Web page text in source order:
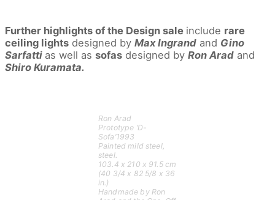
Further highlights of the Design sale include rare
ceiling lights designed by Max Ingrand and Gino
Sarfatti as well as sofas designed by Ron Arad and
Shiro Kuramata.
Ron Arad
Prototype ‘D-
Sofa’1993
Painted mild steel,
steel.
103.4 x 210 x 91.5 cm
(40 3/4 x 82 5/8 x 36
in.)
Handmade by Ron